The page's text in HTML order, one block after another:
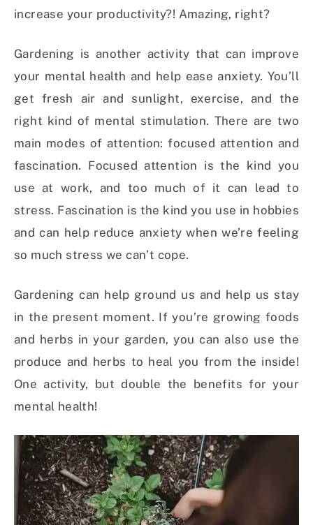
increase your productivity?! Amazing, right?
Gardening is another activity that can improve
your mental health and help ease anxiety. You’ll
get fresh air and sunlight, exercise, and the
right kind of mental stimulation. There are two
main modes of attention: focused attention and
fascination. Focused attention is the kind you
use at work, and too much of it can lead to
stress. Fascination is the kind you use in hobbies
and can help reduce anxiety when we’re feeling
so much stress we can’t cope.
Gardening can help ground us and help us stay
in the present moment. If you’re growing foods
and herbs in your garden, you can also use the
produce and herbs to heal you from the inside!
One activity, but double the benefits for your
mental health!